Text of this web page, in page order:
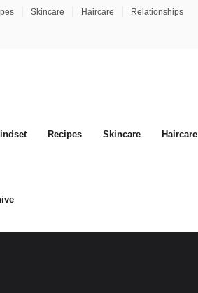
Skincare Haircare Relationships
Recipes Skincare Haircare